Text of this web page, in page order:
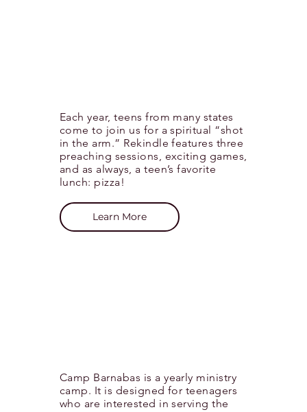
Each year, teens from many states
come to join us for a spiritual “shot
in the arm.” Rekindle features three
preaching sessions, exciting games,
and as always, a teen’s favorite
lunch: pizza!
Learn More
Camp Barnabas is a yearly ministry
camp. It is designed for teenagers
who are interested in serving the